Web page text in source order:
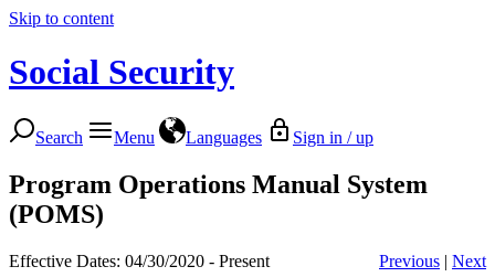
Skip to content
Social Security
Search Menu Languages Sign in / up
Program Operations Manual System
(POMS)
Effective Dates: 04/30/2020 - Present Previous | Next